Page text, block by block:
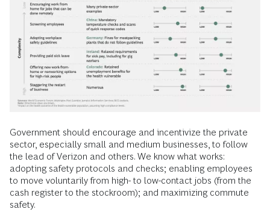
Government should encourage and incentivize the private
sector, especially small and medium businesses, to follow
the lead of Verizon and others. We know what works:
adopting safety protocols and checks; enabling employees
to move voluntarily from high- to low-contact jobs (from the
cash register to the stockroom); and maximizing commute
safety.